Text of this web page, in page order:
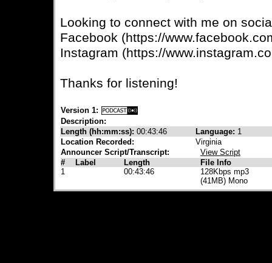
Looking to connect with me on
Facebook (https://
Instagram (https://
Thanks for listening!
Version 1:
Description:
Length (hh:mm:ss): 00:43:46 Language: 1
Location Recorded:
Virginia
Announcer Script/Transcript:
View Script
#
Label Length
File Info
1
00:43:46
128Kbps mp3
(41MB) Mono